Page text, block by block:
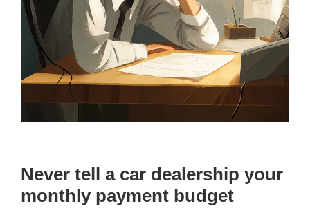
Never tell a car dealership your
monthly payment budget